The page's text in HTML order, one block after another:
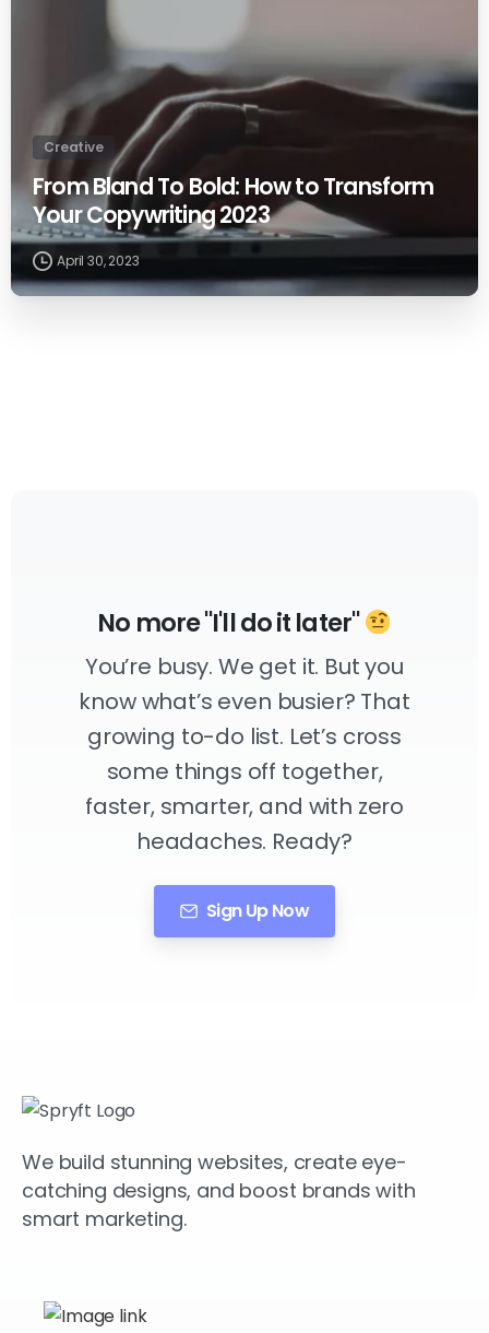
Creative
From Bland To Bold: How to Transform
Your Copywriting 2023
April 30, 2023
No more "I'll do it later"
You’re busy. We get it. But you
know what’s even busier? That
growing to-do list. Let’s cross
some things off together,
faster, smarter, and with zero
headaches. Ready?
Sign Up Now
We build stunning websites, create eye-
catching designs, and boost brands with
smart marketing.